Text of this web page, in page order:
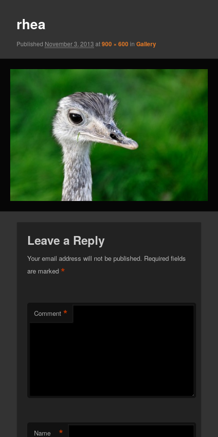
rhea
Published November 3, 2013 at900 × 600inGallery
Leave a Reply
Your email address will not be published. Required fields
are marked*
Comment *
Name *